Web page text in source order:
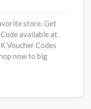
store. Get
available at
Voucher Codes
now to big